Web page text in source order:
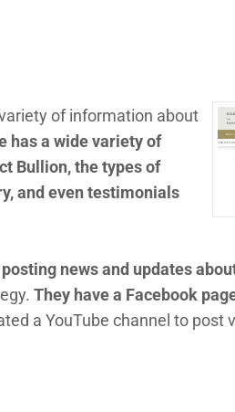
of information about
has a wide variety of
Bullion, the types of
and even testimonials
news and updates
They have a Facebook
a YouTube channel to